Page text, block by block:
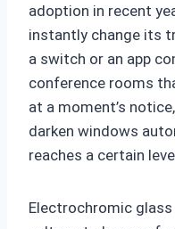
adoption in recent
instantly change its
a switch or an app
conference rooms
at a moment’s
darken windows
reaches a certain
Electrochromic